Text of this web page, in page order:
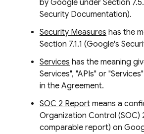
by Google under Section
Security Documentation).
Security Measures has the
Section 7.1.1 (Google's
Services has the meaning
Services", "APIs" or
in the Agreement.
SOC 2 Report means a
Organization Control (SOC)
comparable report) on